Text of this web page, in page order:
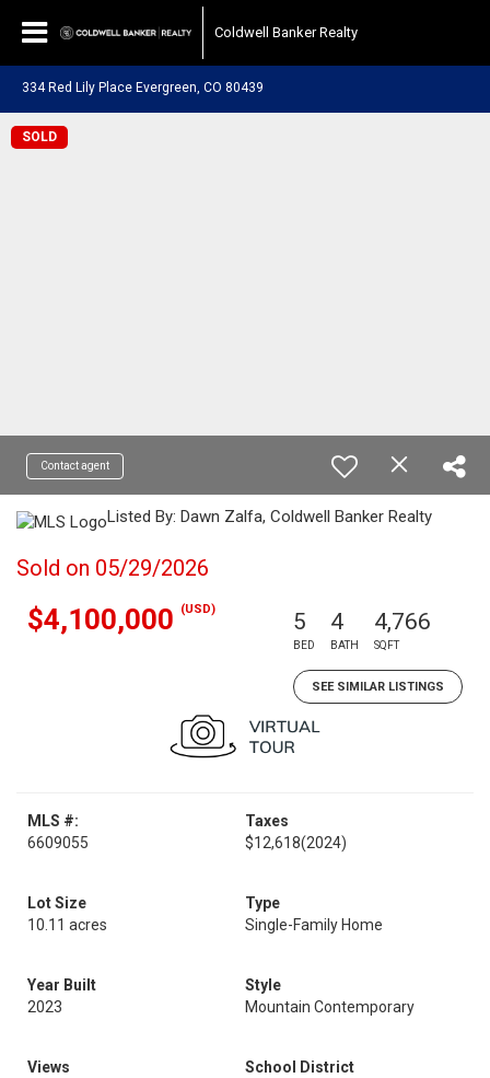
Coldwell Banker Realty
334 Red Lily Place Evergreen, CO 80439
SOLD
Contact agent
Listed By: Dawn Zalfa, Coldwell Banker Realty
Sold on 05/29/2026
$4,100,000 (USD) 5
BED
4
BATH
4,766
SQFT
SEE SIMILAR LISTINGS
MLS #:
6609055
Taxes
$12,618(2024)
Lot Size
10.11 acres
Type
Single-Family Home
Year Built
2023
Style
Mountain Contemporary
Views
School District